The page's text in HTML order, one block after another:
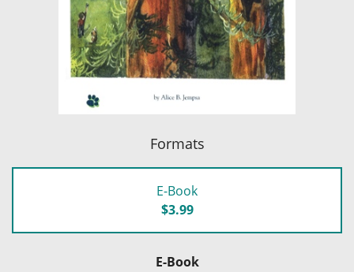
Formats
E-Book
$3.99
E-Book